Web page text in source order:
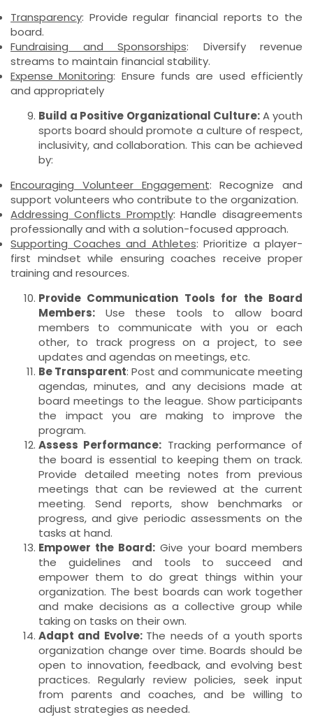
Transparency: Provide regular financial reports to the
board.
Fundraising and Sponsorships: Diversify revenue
streams to maintain financial stability.
Expense Monitoring: Ensure funds are used efficiently
and appropriately
Build a Positive Organizational Culture:A youth
sports board should promote a culture of respect,
inclusivity, and collaboration. This can be achieved
by:
Encouraging Volunteer Engagement: Recognize and
support volunteers who contribute to the organization.
Addressing Conflicts Promptly: Handle disagreements
professionally and with a solution-focused approach.
Supporting Coaches and Athletes: Prioritize a player-
first mindset while ensuring coaches receive proper
training and resources.
Provide Communication Tools for the Board
Members: Use these tools to allow board
members to communicate with you or each
other, to track progress on a project, to see
updates and agendas on meetings, etc.
Be Transparent: Post and communicate meeting
agendas, minutes, and any decisions made at
board meetings to the league. Show participants
the impact you are making to improve the
program.
Assess Performance: Tracking performance of
the board is essential to keeping them on track.
Provide detailed meeting notes from previous
meetings that can be reviewed at the current
meeting. Send reports, show benchmarks or
progress, and give periodic assessments on the
tasks at hand.
Empower the Board: Give your board members
the guidelines and tools to succeed and
empower them to do great things within your
organization. The best boards can work together
and make decisions as a collective group while
taking on tasks on their own.
Adapt and Evolve: The needs of a youth sports
organization change over time. Boards should be
open to innovation, feedback, and evolving best
practices. Regularly review policies, seek input
from parents and coaches, and be willing to
adjust strategies as needed.